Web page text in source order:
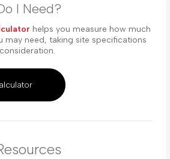
I Need?
helps you measure how much
may need, taking site specifications